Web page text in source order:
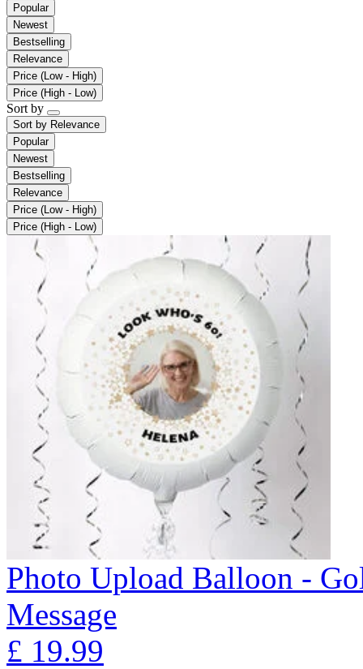
Popular
Newest
Bestselling
Relevance
Price (Low - High)
Price (High - Low)
Sort by
Sort by Relevance
Popular
Newest
Bestselling
Relevance
Price (Low - High)
Price (High - Low)
Photo Upload Balloon -
Message
£ 19.99